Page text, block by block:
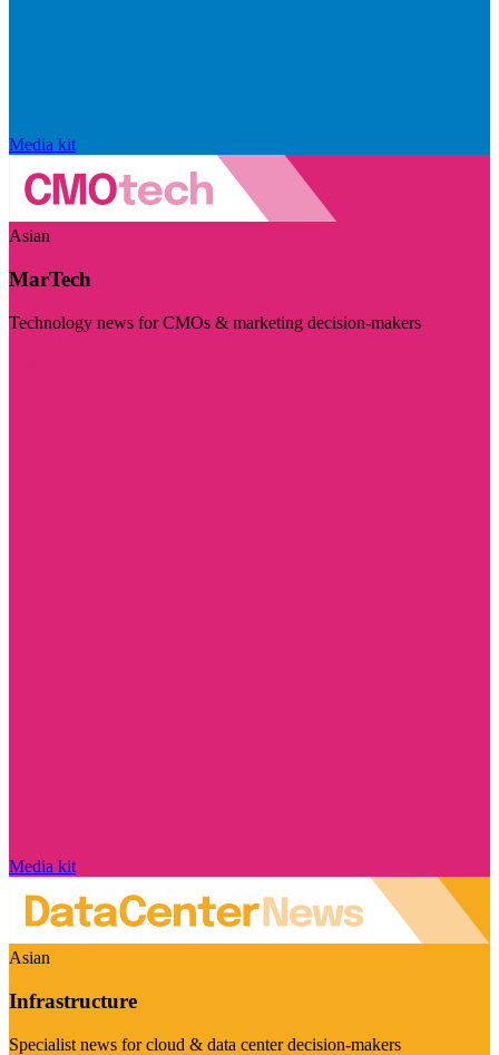
Media kit
Asian
MarTech
Technology news for CMOs & marketing decision-makers
Media kit
Asian
Infrastructure
Specialist news for cloud & data center decision-makers